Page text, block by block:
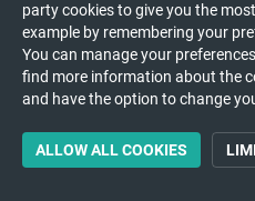
Upload
I want
party cookies to give you the
example by remembering your
You can manage your
find more information about the
and have the option to change
ALLOW ALL COOKIES